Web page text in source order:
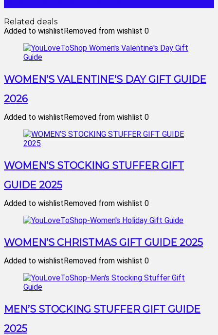
Related deals
Added to wishlistRemoved from wishlist 0
WOMEN’S VALENTINE’S DAY GIFT GUIDE
2026
Added to wishlistRemoved from wishlist 0
WOMEN’S STOCKING STUFFER GIFT
GUIDE 2025
Added to wishlistRemoved from wishlist 0
WOMEN’S CHRISTMAS GIFT GUIDE 2025
Added to wishlistRemoved from wishlist 0
MEN’S STOCKING STUFFER GIFT GUIDE
2025